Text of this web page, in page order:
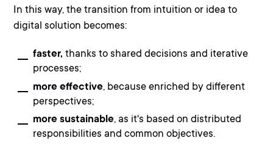
In this way, the transition from intuition or idea to
digital solution becomes:
faster, thanks to shared decisions and iterative
processes;
more effective, because enriched by different
perspectives;
more sustainable, as it's based on distributed
responsibilities and common objectives.